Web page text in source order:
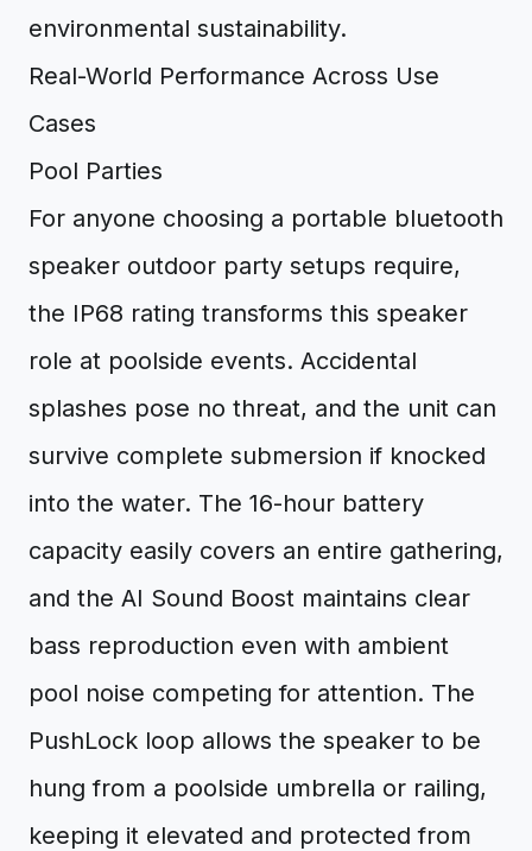
environmental sustainability.
Real-World Performance Across Use
Cases
Pool Parties
For anyone choosing a portable bluetooth
speaker outdoor party setups require,
the IP68 rating transforms this speaker
role at poolside events. Accidental
splashes pose no threat, and the unit can
survive complete submersion if knocked
into the water. The 16-hour battery
capacity easily covers an entire gathering,
and the AI Sound Boost maintains clear
bass reproduction even with ambient
pool noise competing for attention. The
PushLock loop allows the speaker to be
hung from a poolside umbrella or railing,
keeping it elevated and protected from